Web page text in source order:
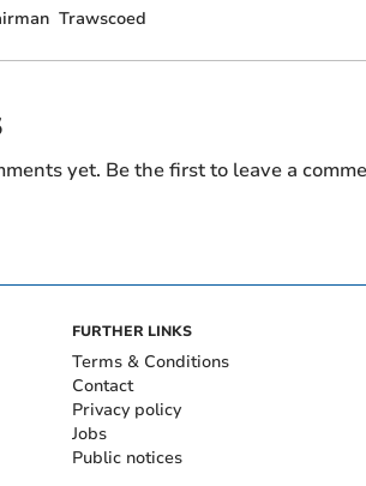
Trawscoed
yet. Be the first to leave a
FURTHER LINKS
Terms & Conditions
Contact
Privacy policy
Jobs
Public notices